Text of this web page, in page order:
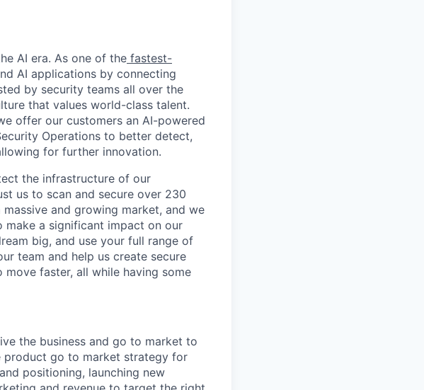
AI era. As one of the fastest-
AI applications by connecting
by security teams all over the
that values world-class talent.
offer our customers an AI-powered
Operations to better detect,
for further innovation.
the infrastructure of our
us to scan and secure over 230
and growing market, and we
a significant impact on our
big, and use your full range of
team and help us create secure
faster, all while having some
the business and go to market to
product go to market strategy for
positioning, launching new